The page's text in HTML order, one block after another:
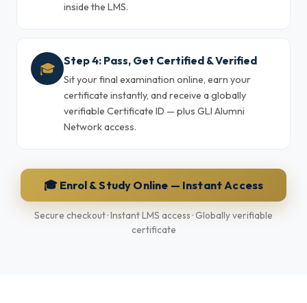
inside the LMS.
🎓 Step 4: Pass, Get Certified & Verified
Sit your final examination online, earn your
certificate instantly, and receive a globally
verifiable Certificate ID — plus GLI Alumni
Network access.
🎓 Enrol & Study Online — Instant Access
Secure checkout · Instant LMS access · Globally verifiable
certificate